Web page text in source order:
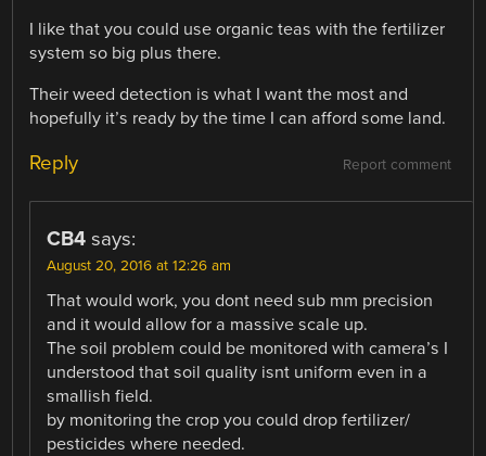
I like that you could use organic teas with the fertilizer
system so big plus there.
Their weed detection is what I want the most and
hopefully it’s ready by the time I can afford some land.
Report comment
Reply
CB4 says:
August 20, 2016 at 12:26 am
That would work, you dont need sub mm precision
and it would allow for a massive scale up.
The soil problem could be monitored with camera’s I
understood that soil quality isnt uniform even in a
smallish field.
by monitoring the crop you could drop fertilizer/
pesticides where needed.